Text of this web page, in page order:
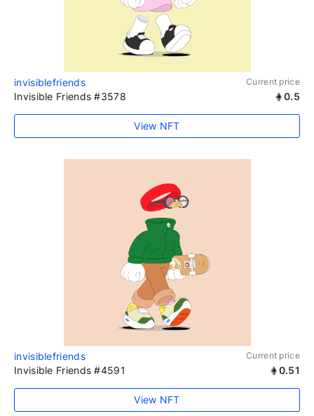
invisiblefriends Current price
Invisible Friends #3578 0.5
View NFT
invisiblefriends Current price
Invisible Friends #4591 0.51
View NFT